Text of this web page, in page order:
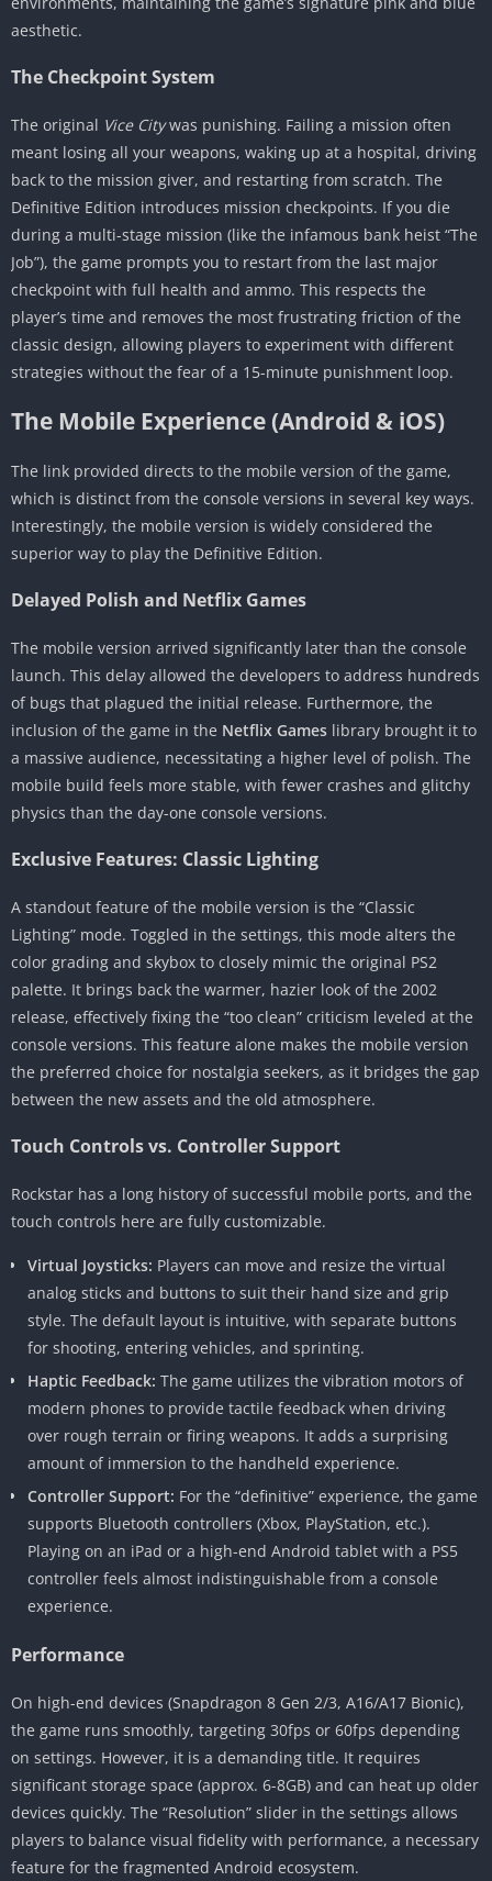
aesthetic.
The Checkpoint System
The original Vice Citywas punishing. Failing a mission often
meant losing all your weapons, waking up at a hospital, driving
back to the mission giver, and restarting from scratch. The
Definitive Edition introduces mission checkpoints. If you die
during a multi-stage mission (like the infamous bank heist “The
Job”), the game prompts you to restart from the last major
checkpoint with full health and ammo. This respects the
player’s time and removes the most frustrating friction of the
classic design, allowing players to experiment with different
strategies without the fear of a 15-minute punishment loop.
The Mobile Experience (Android & iOS)
The link provided directs to the mobile version of the game,
which is distinct from the console versions in several key ways.
Interestingly, the mobile version is widely considered the
superior way to play the Definitive Edition.
Delayed Polish and Netflix Games
The mobile version arrived significantly later than the console
launch. This delay allowed the developers to address hundreds
of bugs that plagued the initial release. Furthermore, the
inclusion of the game in the Netflix Games library brought it to
a massive audience, necessitating a higher level of polish. The
mobile build feels more stable, with fewer crashes and glitchy
physics than the day-one console versions.
Exclusive Features: Classic Lighting
A standout feature of the mobile version is the “Classic
Lighting” mode. Toggled in the settings, this mode alters the
color grading and skybox to closely mimic the original PS2
palette. It brings back the warmer, hazier look of the 2002
release, effectively fixing the “too clean” criticism leveled at the
console versions. This feature alone makes the mobile version
the preferred choice for nostalgia seekers, as it bridges the gap
between the new assets and the old atmosphere.
Touch Controls vs. Controller Support
Rockstar has a long history of successful mobile ports, and the
touch controls here are fully customizable.
Virtual Joysticks: Players can move and resize the virtual
analog sticks and buttons to suit their hand size and grip
style. The default layout is intuitive, with separate buttons
for shooting, entering vehicles, and sprinting.
Haptic Feedback: The game utilizes the vibration motors of
modern phones to provide tactile feedback when driving
over rough terrain or firing weapons. It adds a surprising
amount of immersion to the handheld experience.
Controller Support: For the “definitive” experience, the game
supports Bluetooth controllers (Xbox, PlayStation, etc.).
Playing on an iPad or a high-end Android tablet with a PS5
controller feels almost indistinguishable from a console
experience.
Performance
On high-end devices (Snapdragon 8 Gen 2/3, A16/A17 Bionic),
the game runs smoothly, targeting 30fps or 60fps depending
on settings. However, it is a demanding title. It requires
significant storage space (approx. 6-8GB) and can heat up older
devices quickly. The “Resolution” slider in the settings allows
players to balance visual fidelity with performance, a necessary
feature for the fragmented Android ecosystem.